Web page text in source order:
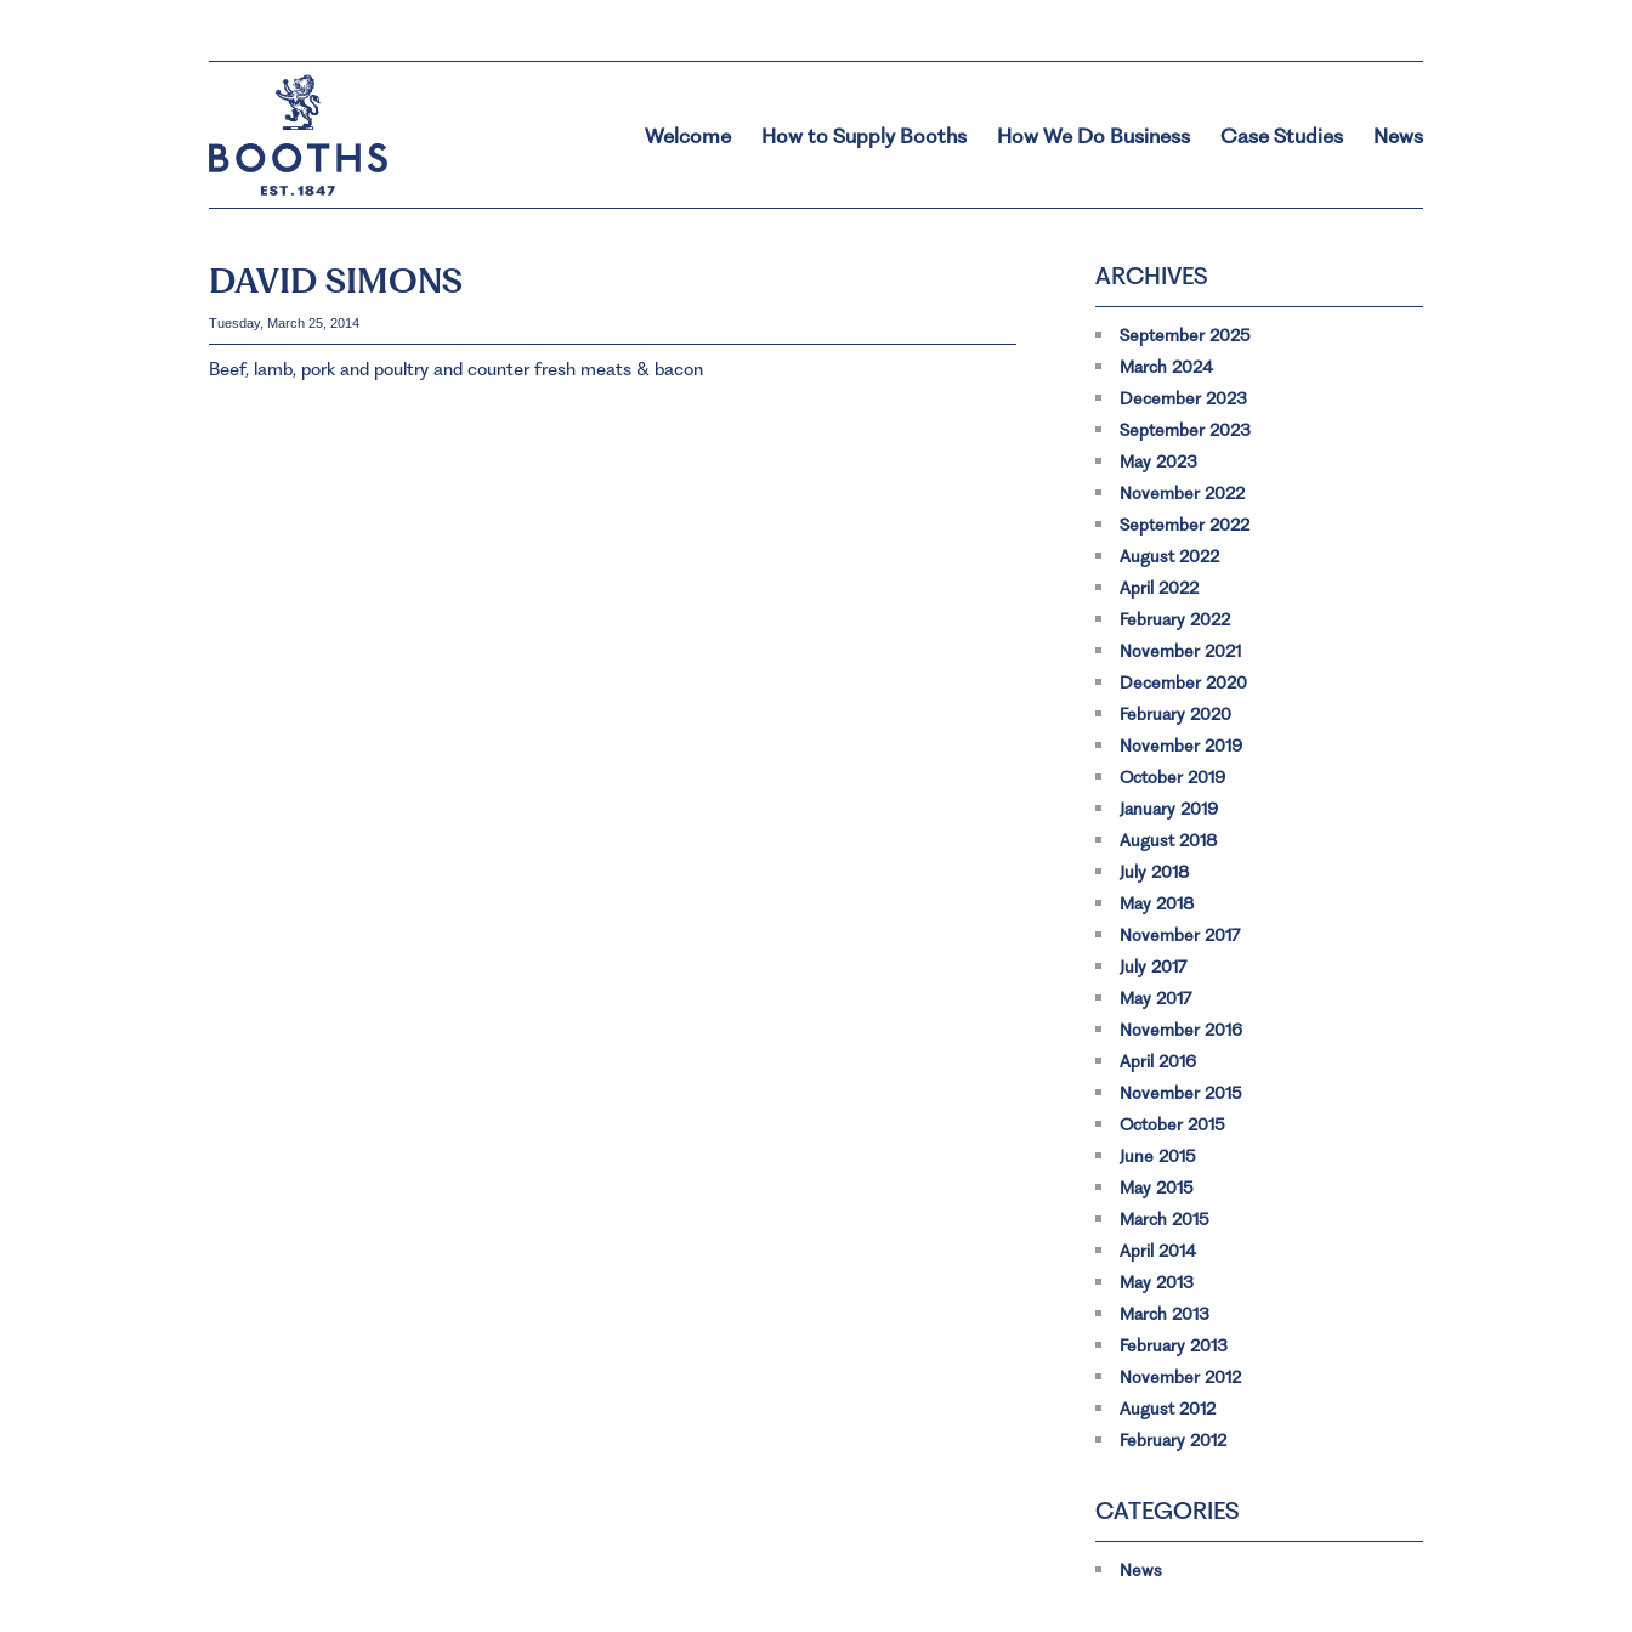
Welcome How to Supply Booths How We Do Business Case Studies News
DAVID SIMONS
Tuesday, March 25, 2014
Beef, lamb, pork and poultry and counter fresh meats & bacon
ARCHIVES
September 2025
March 2024
December 2023
September 2023
May 2023
November 2022
September 2022
August 2022
April 2022
February 2022
November 2021
December 2020
February 2020
November 2019
October 2019
January 2019
August 2018
July 2018
May 2018
November 2017
July 2017
May 2017
November 2016
April 2016
November 2015
October 2015
June 2015
May 2015
March 2015
April 2014
May 2013
March 2013
February 2013
November 2012
August 2012
February 2012
CATEGORIES
News